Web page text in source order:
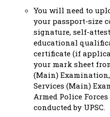
You will need to
your passport-size
signature, self-
educational
certificate (if
your mark sheet
(Main)
Services (Main)
Armed Police
conducted by UPSC.